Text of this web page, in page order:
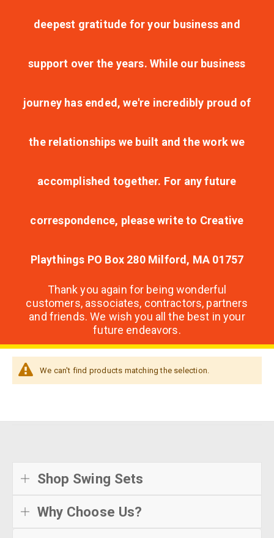
deepest gratitude for your business and
support over the years. While our business
journey has ended, we're incredibly proud of
the relationships we built and the work we
accomplished together. For any future
correspondence, please write to Creative
Playthings PO Box 280 Milford, MA 01757
Thank you again for being wonderful
customers, associates, contractors, partners
and friends. We wish you all the best in your
future endeavors.
We can't find products matching the selection.
Shop Swing Sets
Why Choose Us?